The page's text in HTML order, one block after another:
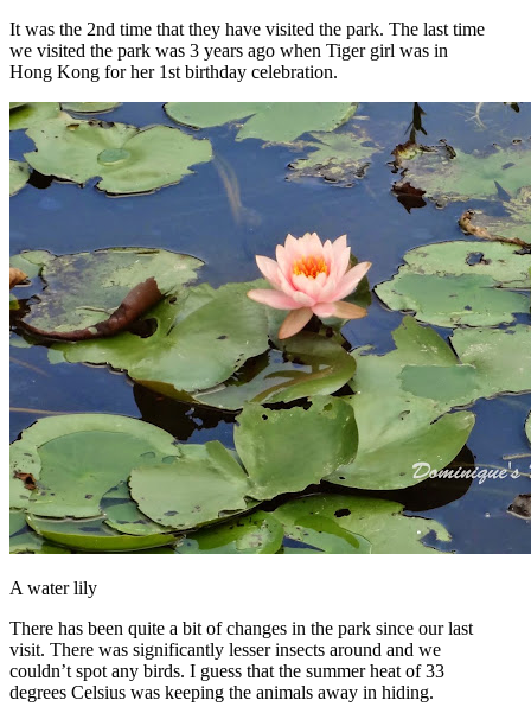
It was the 2nd time that they have visited the park. The last time
we visited the park was 3 years ago when Tiger girl was in
Hong Kong for her 1st birthday celebration.
A water lily
There has been quite a bit of changes in the park since our last
visit. There was significantly lesser insects around and we
couldn’t spot any birds. I guess that the summer heat of 33
degrees Celsius was keeping the animals away in hiding.